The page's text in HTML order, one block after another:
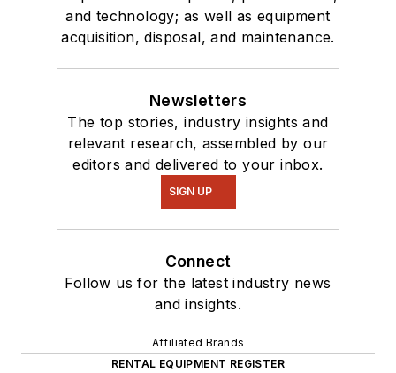
and technology; as well as equipment
acquisition, disposal, and maintenance.
Newsletters
The top stories, industry insights and
relevant research, assembled by our
editors and delivered to your inbox.
SIGN UP
Connect
Follow us for the latest industry news
and insights.
Affiliated Brands
RENTAL EQUIPMENT REGISTER